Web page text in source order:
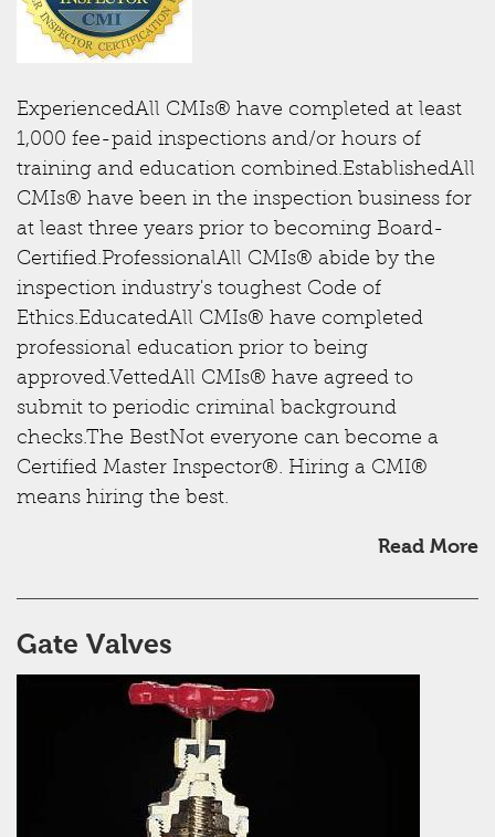
ExperiencedAll CMIs® have completed at least
1,000 fee-paid inspections and/or hours of
training and education combined.EstablishedAll
CMIs® have been in the inspection business for
at least three years prior to becoming Board-
Certified.ProfessionalAll CMIs® abide by the
inspection industry's toughest Code of
Ethics.EducatedAll CMIs® have completed
professional education prior to being
approved.VettedAll CMIs® have agreed to
submit to periodic criminal background
checks.The BestNot everyone can become a
Certified Master Inspector®. Hiring a CMI®
means hiring the best.
Read More
Gate Valves